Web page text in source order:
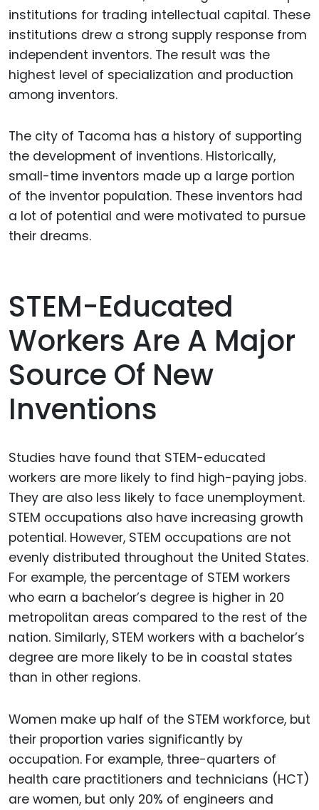
institutions for trading intellectual capital. These
institutions drew a strong supply response from
independent inventors. The result was the
highest level of specialization and production
among inventors.
The city of Tacoma has a history of supporting
the development of inventions. Historically,
small-time inventors made up a large portion
of the inventor population. These inventors had
a lot of potential and were motivated to pursue
their dreams.
STEM-Educated
Workers Are A Major
Source Of New
Inventions
Studies have found that STEM-educated
workers are more likely to find high-paying jobs.
They are also less likely to face unemployment.
STEM occupations also have increasing growth
potential. However, STEM occupations are not
evenly distributed throughout the United States.
For example, the percentage of STEM workers
who earn a bachelor’s degree is higher in 20
metropolitan areas compared to the rest of the
nation. Similarly, STEM workers with a bachelor’s
degree are more likely to be in coastal states
than in other regions.
Women make up half of the STEM workforce, but
their proportion varies significantly by
occupation. For example, three-quarters of
health care practitioners and technicians (HCT)
are women, but only 20% of engineers and